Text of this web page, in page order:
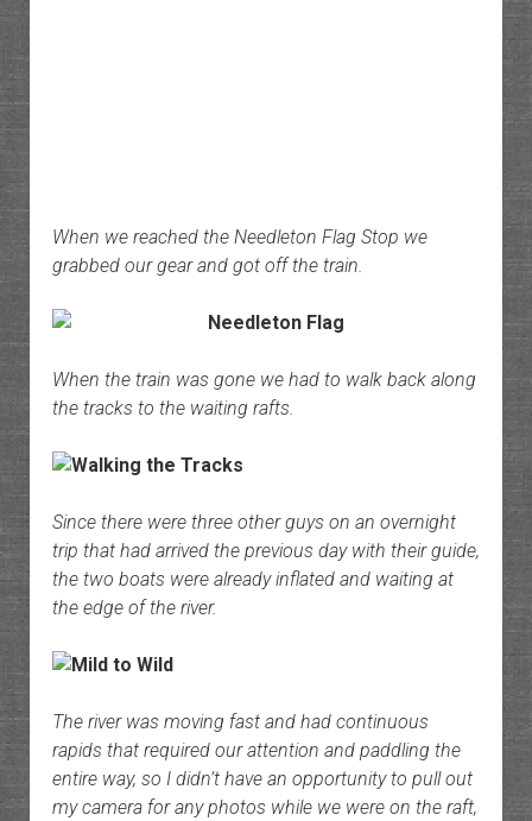
When we reached the Needleton Flag Stop we
grabbed our gear and got off the train.
When the train was gone we had to walk back along
the tracks to the waiting rafts.
Since there were three other guys on an overnight
trip that had arrived the previous day with their guide,
the two boats were already inflated and waiting at
the edge of the river.
The river was moving fast and had continuous
rapids that required our attention and paddling the
entire way, so I didn’t have an opportunity to pull out
my camera for any photos while we were on the raft,